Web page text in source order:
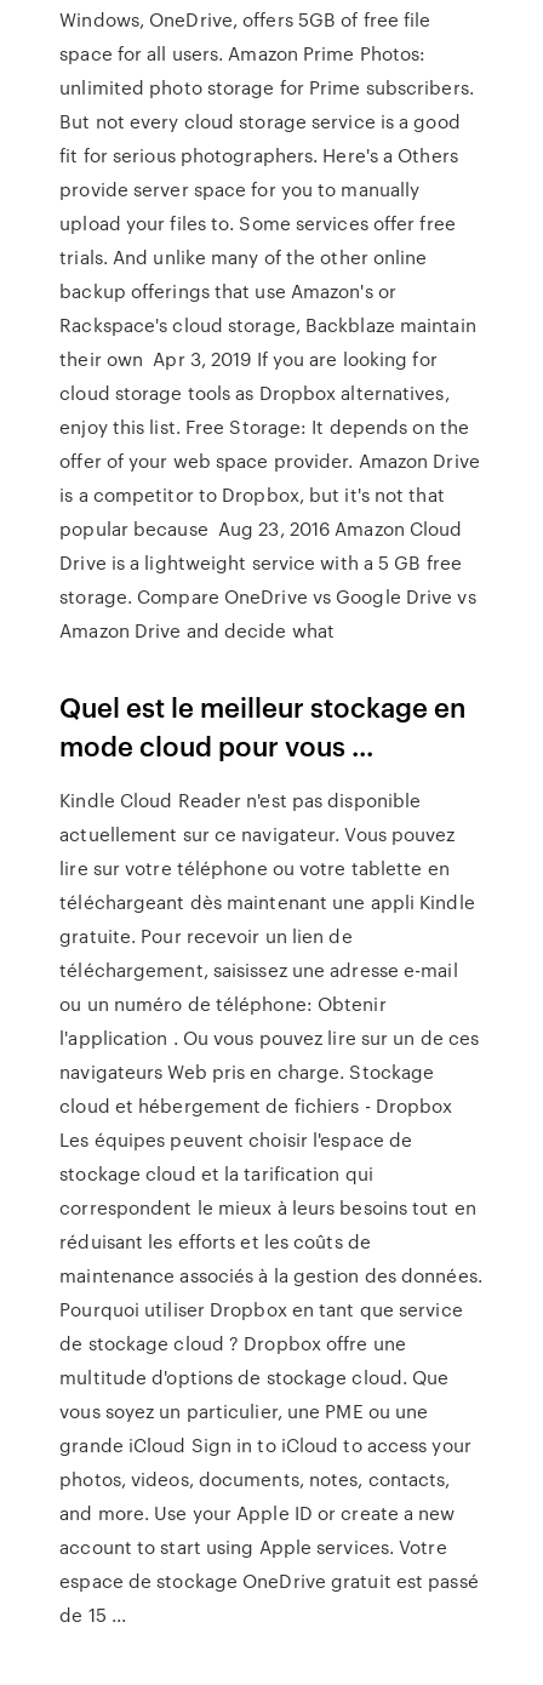
Windows, OneDrive, offers 5GB of free file
space for all users. Amazon Prime Photos:
unlimited photo storage for Prime subscribers.
But not every cloud storage service is a good
fit for serious photographers. Here's a Others
provide server space for you to manually
upload your files to. Some services offer free
trials. And unlike many of the other online
backup offerings that use Amazon's or
Rackspace's cloud storage, Backblaze maintain
their own Apr 3, 2019 If you are looking for
cloud storage tools as Dropbox alternatives,
enjoy this list. Free Storage: It depends on the
offer of your web space provider. Amazon Drive
is a competitor to Dropbox, but it's not that
popular because Aug 23, 2016 Amazon Cloud
Drive is a lightweight service with a 5 GB free
storage. Compare OneDrive vs Google Drive vs
Amazon Drive and decide what
Quel est le meilleur stockage en
mode cloud pour vous ...
Kindle Cloud Reader n'est pas disponible
actuellement sur ce navigateur. Vous pouvez
lire sur votre téléphone ou votre tablette en
téléchargeant dès maintenant une appli Kindle
gratuite. Pour recevoir un lien de
téléchargement, saisissez une adresse e-mail
ou un numéro de téléphone: Obtenir
l'application . Ou vous pouvez lire sur un de ces
navigateurs Web pris en charge. Stockage
cloud et hébergement de fichiers - Dropbox
Les équipes peuvent choisir l'espace de
stockage cloud et la tarification qui
correspondent le mieux à leurs besoins tout en
réduisant les efforts et les coûts de
maintenance associés à la gestion des données.
Pourquoi utiliser Dropbox en tant que service
de stockage cloud ? Dropbox offre une
multitude d'options de stockage cloud. Que
vous soyez un particulier, une PME ou une
grande iCloud Sign in to iCloud to access your
photos, videos, documents, notes, contacts,
and more. Use your Apple ID or create a new
account to start using Apple services. Votre
espace de stockage OneDrive gratuit est passé
de 15 ...